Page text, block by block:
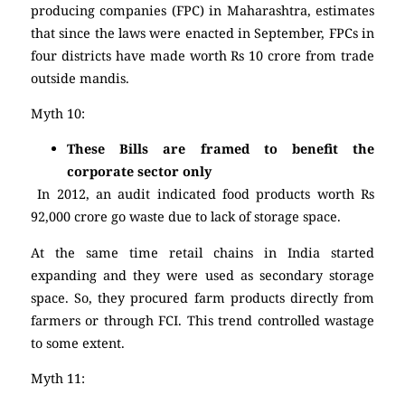
producing companies (FPC) in Maharashtra, estimates
that since the laws were enacted in September, FPCs in
four districts have made worth Rs 10 crore from trade
outside mandis.
Myth 10:
These Bills are framed to benefit the
corporate sector only
In 2012, an audit indicated food products worth Rs
92,000 crore go waste due to lack of storage space.
At the same time retail chains in India started
expanding and they were used as secondary storage
space. So, they procured farm products directly from
farmers or through FCI. This trend controlled wastage
to some extent.
Myth 11: